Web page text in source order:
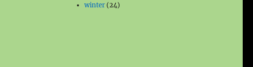
winter 2424